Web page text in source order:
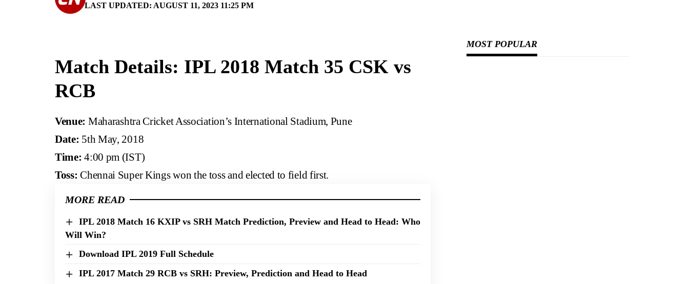
LAST UPDATED: AUGUST 11, 2023 11:25 PM
Match Details: IPL 2018 Match 35 CSK vs
RCB
Venue: Maharashtra Cricket Association’s International Stadium, Pune
Date: 5th May, 2018
Time: 4:00 pm (IST)
Toss: Chennai Super Kings won the toss and elected to field first.
MORE READ
IPL 2018 Match 16 KXIP vs SRH Match Prediction, Preview and Head to Head: Who
Will Win?
Download IPL 2019 Full Schedule
IPL 2017 Match 29 RCB vs SRH: Preview, Prediction and Head to Head
MOST POPULAR